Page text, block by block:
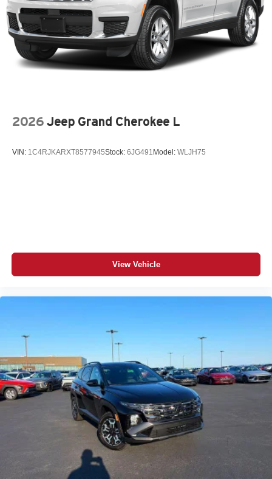
2026 Jeep Grand Cherokee L
VIN: 1C4RJKARXT8577945Stock: 6JG491 Model: WLJH75
View Vehicle